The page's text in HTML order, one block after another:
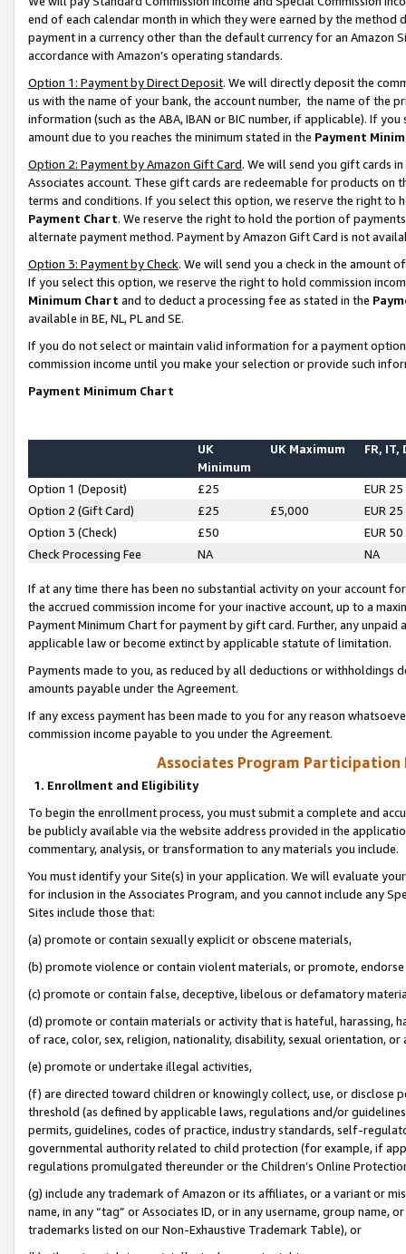
end of each calendar month in which they were earned by the
payment in a currency other than the default currency for an Amazon
accordance with Amazon’s operating standards.
Option 1: Payment by Direct Deposit. We will directly deposit the
us with the name of your bank, the account number, the name of the
information (such as the ABA, IBAN or BIC number, if applicable). If
amount due to you reaches the minimum stated in the Payment
Option 2: Payment by Amazon Gift Card. We will send you gift cards
Associates account. These gift cards are redeemable for products on
terms and conditions. If you select this option, we reserve the right to
Payment Chart. We reserve the right to hold the portion of
alternate payment method. Payment by Amazon Gift Card is not
Option 3: Payment by Check. We will send you a check in the amount
If you select this option, we reserve the right to hold commission
Minimum Chart and to deduct a processing fee as stated in the
available in BE, NL, PL and SE.
If you do not select or maintain valid information for a payment
commission income until you make your selection or provide such
Payment Minimum Chart
UK
Minimum
UK Maximum FR, IT,
Option 1 (Deposit) £25
EUR 25
Option 2 (Gift Card)
£25 £5,000
EUR 25
Option 3 (Check)
£50
EUR 50
Check Processing Fee
NA NA
If at any time there has been no substantial activity on your account
the accrued commission income for your inactive account, up to a
Payment Minimum Chart for payment by gift card. Further, any
applicable law or become extinct by applicable statute of limitation.
Payments made to you, as reduced by all deductions or
amounts payable under the Agreement.
If any excess payment has been made to you for any reason
commission income payable to you under the Agreement.
Associates Program Participation
1. Enrollment and Eligibility
To begin the enrollment process, you must submit a complete and
be publicly available via the website address provided in the
commentary, analysis, or transformation to any materials you include.
You must identify your Site(s) in your application. We will evaluate
for inclusion in the Associates Program, and you cannot include any
Sites include those that:
(a) promote or contain sexually explicit or obscene materials,
(b) promote violence or contain violent materials, or promote,
(c) promote or contain false, deceptive, libelous or defamatory
(d) promote or contain materials or activity that is hateful, harassing,
of race, color, sex, religion, nationality, disability, sexual orientation, or
(e) promote or undertake illegal activities,
(f) are directed toward children or knowingly collect, use, or
threshold (as defined by applicable laws, regulations and/or
permits, guidelines, codes of practice, industry standards, self-
governmental authority related to child protection (for example, if
regulations promulgated thereunder or the Children’s Online
(g) include any trademark of Amazon or its affiliates, or a variant or
name, in any “tag” or Associates ID, or in any username, group
trademarks listed on our Non-Exhaustive Trademark Table), or